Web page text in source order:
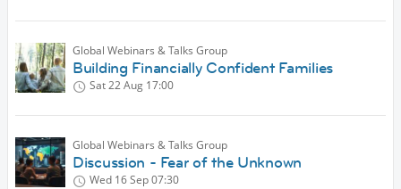
Global Webinars & Talks Group
Building Financially Confident Families
Sat 22 Aug 17:00
Global Webinars & Talks Group
Discussion - Fear of the Unknown
Wed 16 Sep07:30